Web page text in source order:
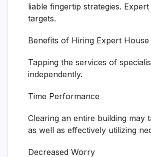
liable fingertip strategies.
targets.
Benefits of Hiring Expert
Tapping the services of
independently.
Time Performance
Clearing an entire building may
as well as effectively utilizing
Decreased Worry